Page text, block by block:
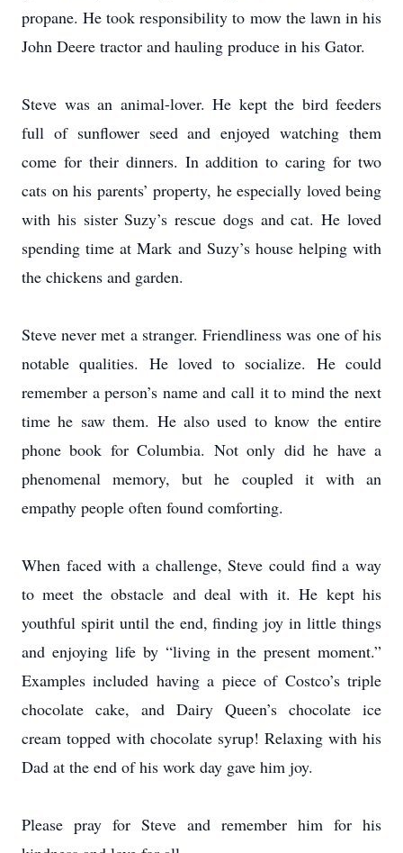
propane. He took responsibility to mow the lawn in his
John Deere tractor and hauling produce in his Gator.
Steve was an animal-lover. He kept the bird feeders
full of sunflower seed and enjoyed watching them
come for their dinners. In addition to caring for two
cats on his parents’ property, he especially loved being
with his sister Suzy’s rescue dogs and cat. He loved
spending time at Mark and Suzy’s house helping with
the chickens and garden.
Steve never met a stranger. Friendliness was one of his
notable qualities. He loved to socialize. He could
remember a person’s name and call it to mind the next
time he saw them. He also used to know the entire
phone book for Columbia. Not only did he have a
phenomenal memory, but he coupled it with an
empathy people often found comforting.
When faced with a challenge, Steve could find a way
to meet the obstacle and deal with it. He kept his
youthful spirit until the end, finding joy in little things
and enjoying life by “living in the present moment.”
Examples included having a piece of Costco’s triple
chocolate cake, and Dairy Queen’s chocolate ice
cream topped with chocolate syrup! Relaxing with his
Dad at the end of his work day gave him joy.
Please pray for Steve and remember him for his